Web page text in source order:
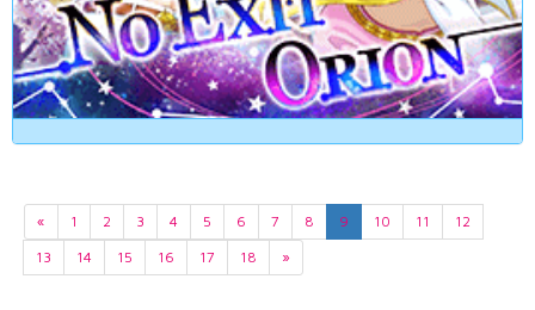
« 1 2 3 4 5 6 7 8 9 10 11
12
13
14 15 16 17 18 »